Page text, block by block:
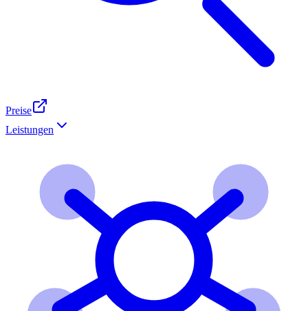
Preise
Leistungen